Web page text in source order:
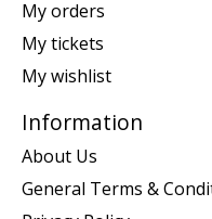
My orders
My tickets
My wishlist
Information
About Us
General Terms &